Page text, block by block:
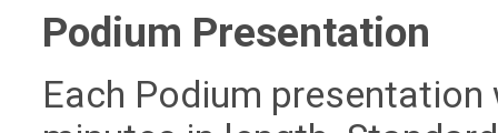
Podium Presentation
Each Podium